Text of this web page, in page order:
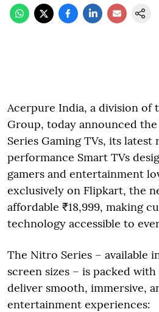
Acerpure India, a division of
Group, today announced
Series Gaming TVs, its latest
performance Smart TVs
gamers and entertainment
exclusively on Flipkart, the
affordable ₹18,999, making
technology accessible to
The Nitro Series – available
screen sizes – is packed
deliver smooth, immersive,
entertainment experiences: